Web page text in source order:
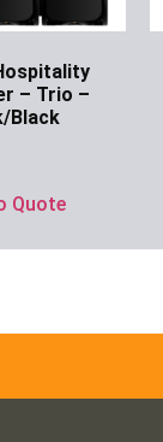
– Trio –
Black
Quote